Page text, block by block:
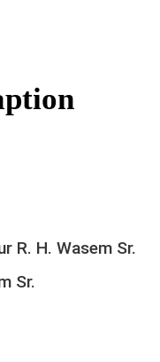
R. H. Wasem Sr.
Sr.